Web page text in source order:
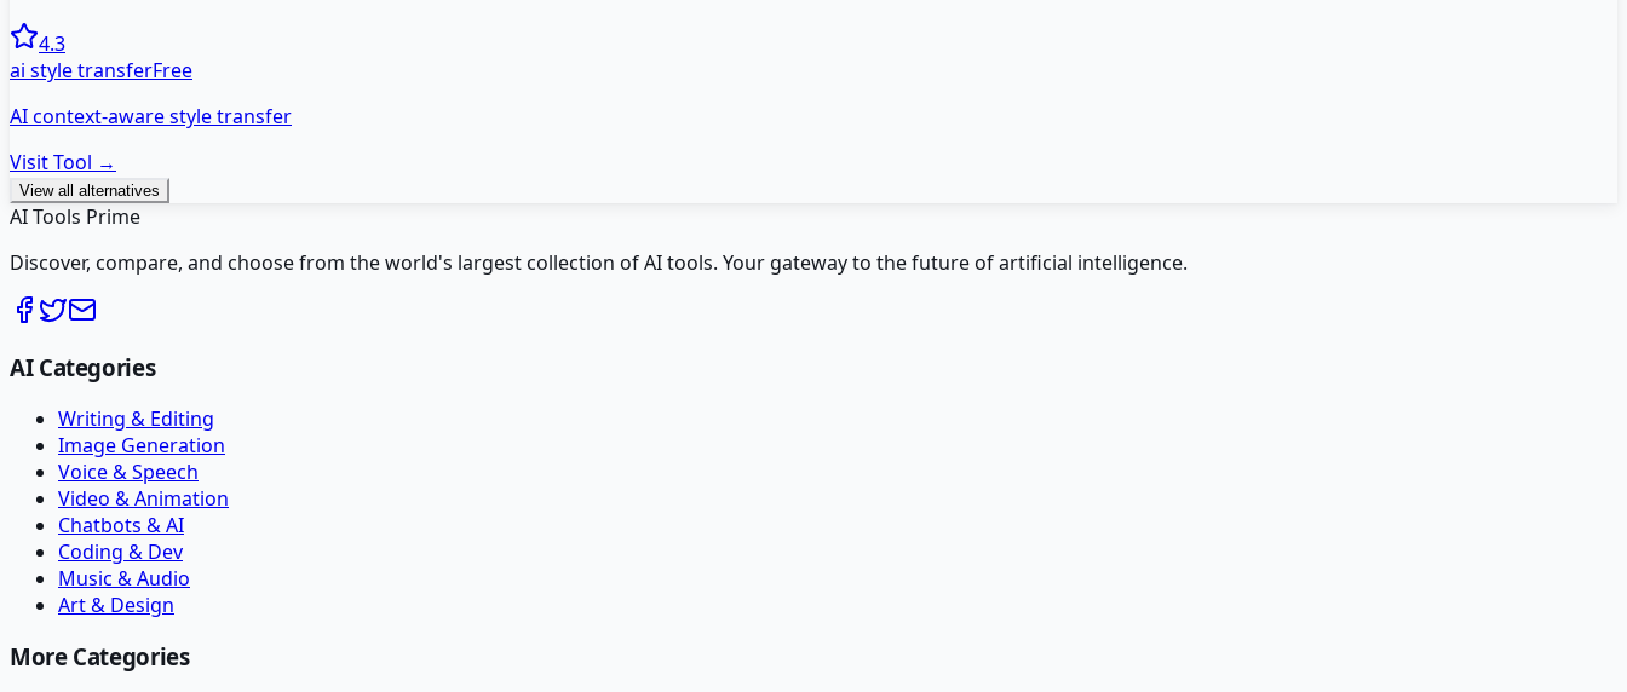
4.3
ai style transferFree
AI context-aware style transfer
Visit Tool →
View all alternatives
AI Tools Prime
Discover, compare, and choose from the world's largest collection of AI tools. Your gateway to the future of artificial intelligence.
AI Categories
Writing & Editing
Image Generation
Voice & Speech
Video & Animation
Chatbots & AI
Coding & Dev
Music & Audio
Art & Design
More Categories